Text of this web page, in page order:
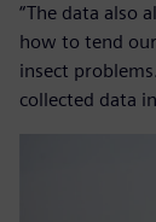
“The data also
how to tend
insect
collected data